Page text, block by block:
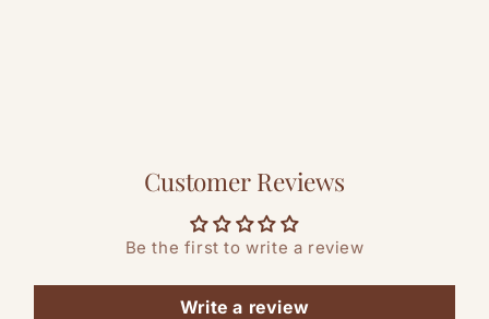
Customer Reviews
Be the first to write a review
Write a review